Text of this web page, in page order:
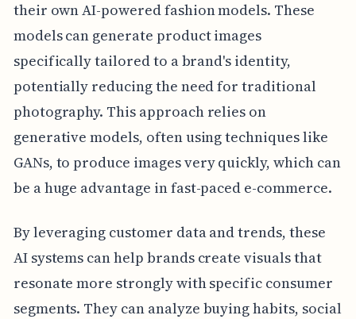
their own AI-powered fashion models. These
models can generate product images
specifically tailored to a brand's identity,
potentially reducing the need for traditional
photography. This approach relies on
generative models, often using techniques like
GANs, to produce images very quickly, which can
be a huge advantage in fast-paced e-commerce.
By leveraging customer data and trends, these
AI systems can help brands create visuals that
resonate more strongly with specific consumer
segments. They can analyze buying habits, social